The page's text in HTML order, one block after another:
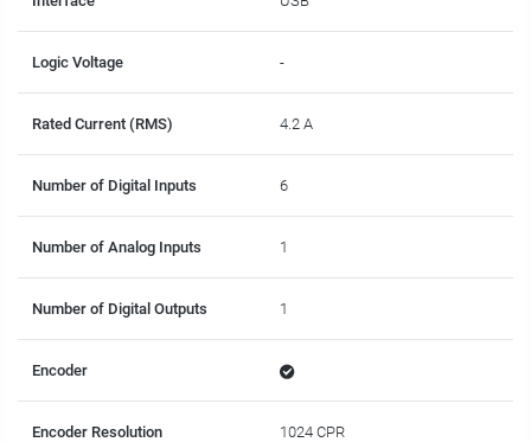
Logic Voltage -
Rated Current (RMS) 4.2 A
Number of Digital Inputs 6
Number of Analog Inputs 1
Number of Digital Outputs 1
Encoder
Encoder Resolution 1024 CPR